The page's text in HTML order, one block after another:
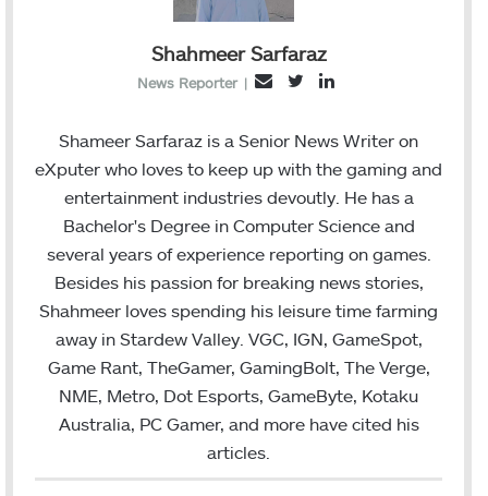
Shahmeer Sarfaraz
News Reporter |
a
l
i
t
n
k
d
Shameer Sarfaraz is a Senior News Writer on
eXputer who loves to keep up with the gaming and
entertainment industries devoutly. He has a
Bachelor's Degree in Computer Science and
several years of experience reporting on games.
Besides his passion for breaking news stories,
Shahmeer loves spending his leisure time farming
away in Stardew Valley. VGC, IGN, GameSpot,
Game Rant, TheGamer, GamingBolt, The Verge,
NME, Metro, Dot Esports, GameByte, Kotaku
Australia, PC Gamer, and more have cited his
articles.